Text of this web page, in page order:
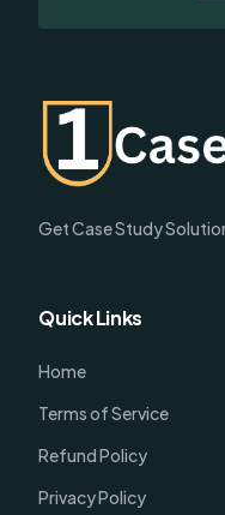
Get Case Study
Quick Links
Home
Terms of Service
Refund Policy
Privacy Policy